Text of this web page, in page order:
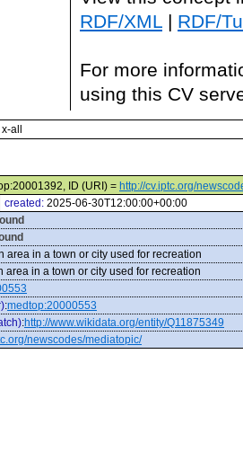
RDF/XML | RDF/
For more
using this CV
all
ID (URI) = http://cv.iptc.org/
created: 2025-06-30T12:00:00+00:00
area in a town or city used for recreation
area in a town or city used for recreation
:medtop:20000553
:http://www.wikidata.org/entity/Q11875349
newscodes/mediatopic/